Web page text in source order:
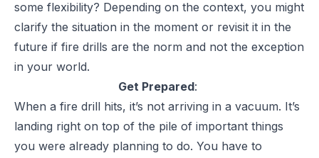
some flexibility? Depending on the context, you might
clarify the situation in the moment or revisit it in the
future if fire drills are the norm and not the exception
in your world.
Get Prepared:
When a fire drill hits, it’s not arriving in a vacuum. It’s
landing right on top of the pile of important things
you were already planning to do. You have to